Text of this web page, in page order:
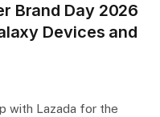
Brand Day 2026
Devices and
with Lazada for the